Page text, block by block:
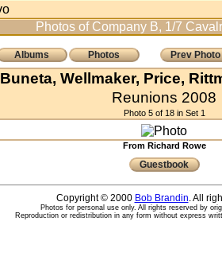
Photos of Company B, 1/7
Albums Photos Prev Photo
Buneta, Wellmaker, Price,
Reunions 2008
Photo 5 of 18 in Set 1
From Richard Rowe
Guestbook
Copyright © 2000 Bob Brandin. All
Photos for personal use only. All rights reserved by
Reproduction or redistribution in any form without express